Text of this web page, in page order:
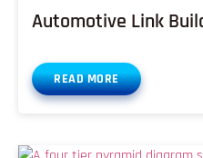
Automotive Link
READ MORE